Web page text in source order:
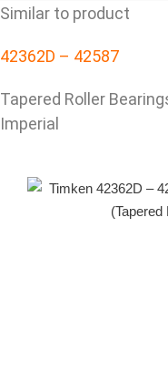
Similar to product
42362D – 42587
Tapered Roller
Imperial